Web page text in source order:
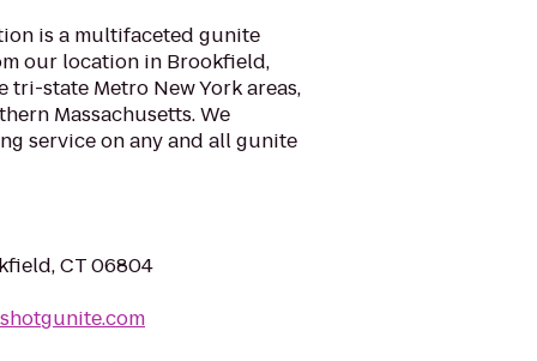
is a multifaceted gunite
our location in Brookfield,
tri-state Metro New York areas,
Massachusetts. We
service on any and all gunite
CT 06804